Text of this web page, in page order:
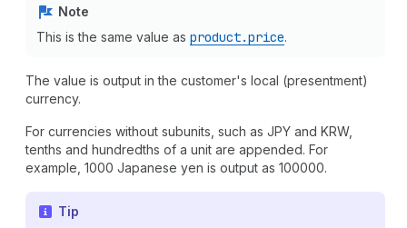
Note
This is the same value as product.price.
The value is output in the customer's local (presentment)
currency.
For currencies without subunits, such as JPY and KRW,
tenths and hundredths of a unit are appended. For
example, 1000 Japanese yen is output as 100000.
Tip